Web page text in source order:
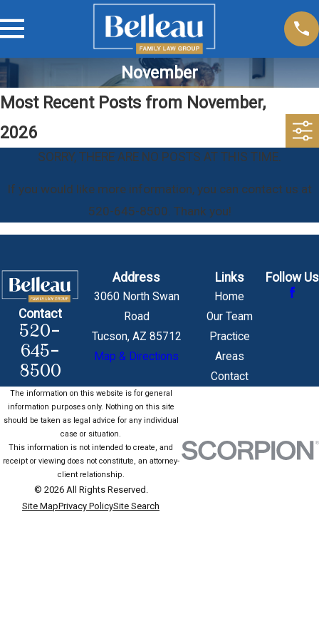
November
Most Recent Posts from November,
2026
SORRY, THERE ARE NO POSTS AT THIS TIME.
If you would like more information, you can contact us at
520-645-8500. Thank you!
Contact
520-
645-
8500
Address
3060 North Swan
Road
Tucson, AZ 85712
Map & Directions
Links
Home
Our Team
Practice
Areas
Contact
Follow Us
The information on this website is for general
information purposes only. Nothing on this site
should be taken as legal advice for any individual
case or situation.
This information is not intended to create, and
receipt or viewing does not constitute, an attorney-
client relationship.
© 2026 All Rights Reserved.
Site MapPrivacy PolicySite Search